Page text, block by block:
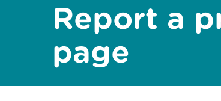
Report a
page